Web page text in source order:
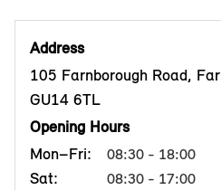
Address
105 Farnborough Road,
GU14 6TL
Opening Hours
Mon–Fri:
08:30 - 18:00
Sat: 08:30 - 17:00